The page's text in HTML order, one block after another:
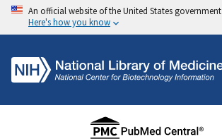
An official website of the United States government
Here's how you know